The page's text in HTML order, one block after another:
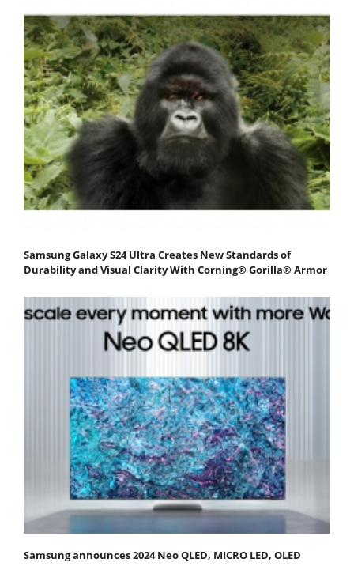
Samsung Galaxy S24 Ultra Creates New Standards of
Durability and Visual Clarity With Corning® Gorilla® Armor
Samsung announces 2024 Neo QLED, MICRO LED, OLED